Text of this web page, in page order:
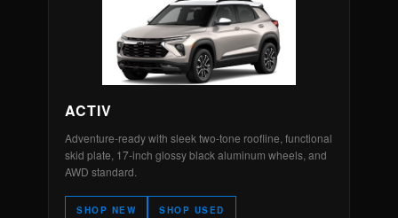
ACTIV
Adventure-ready with sleek two-tone roofline, functional
skid plate, 17-inch glossy black aluminum wheels, and
AWD standard.
SHOP NEW SHOP USED